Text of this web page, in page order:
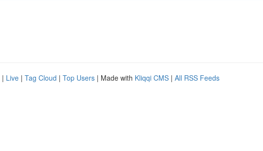
| Live | Tag Cloud | Top Users | Made with Kliqqi CMS | All RSS Feeds